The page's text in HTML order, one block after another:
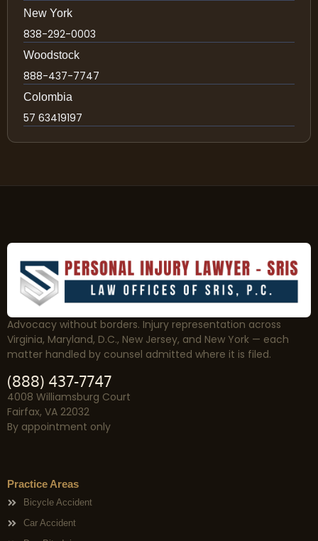
New York
838-292-0003
Woodstock
888-437-7747
Colombia
57 63419197
Advocacy without borders. Injury representation across
Virginia, Maryland, D.C., New Jersey, and New York — each
matter handled by counsel admitted where it is filed.
(888) 437-7747
4008 Williamsburg Court
Fairfax, VA 22032
By appointment only
Practice Areas
Bicycle Accident
Car Accident